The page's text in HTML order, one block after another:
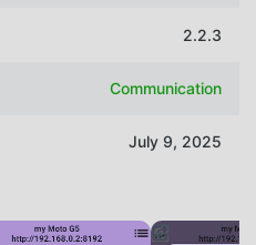
2.2.3
Communication
July 9, 2025